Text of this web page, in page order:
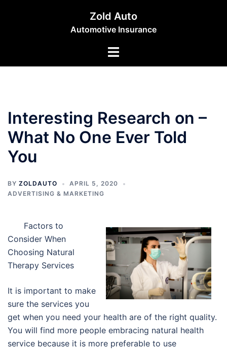
Zold Auto
Automotive Insurance
Toggle
Interesting Research on –
What No One Ever Told
You
BY ZOLDAUTO
APRIL 5, 2020
ADVERTISING & MARKETING
Factors to
Consider When
Choosing Natural
Therapy Services
It is important to make
sure the services you
get when you need your health are of the right quality.
You will find more people embracing natural health
service because it is more preferable to use